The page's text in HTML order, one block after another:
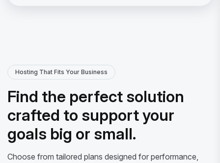
Hosting That Fits Your Business
Find the perfect solution
crafted to support your
goals big or small.
Choose from tailored plans designed for performance,